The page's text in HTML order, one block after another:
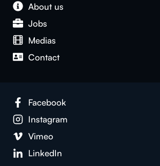
About us
Jobs
Medias
Contact
Facebook
Instagram
Vimeo
LinkedIn